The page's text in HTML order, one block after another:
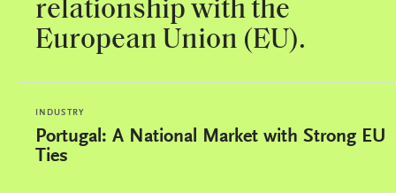
relationship with the
European Union (EU).
INDUSTRY
Portugal: A National Market with Strong EU
Ties